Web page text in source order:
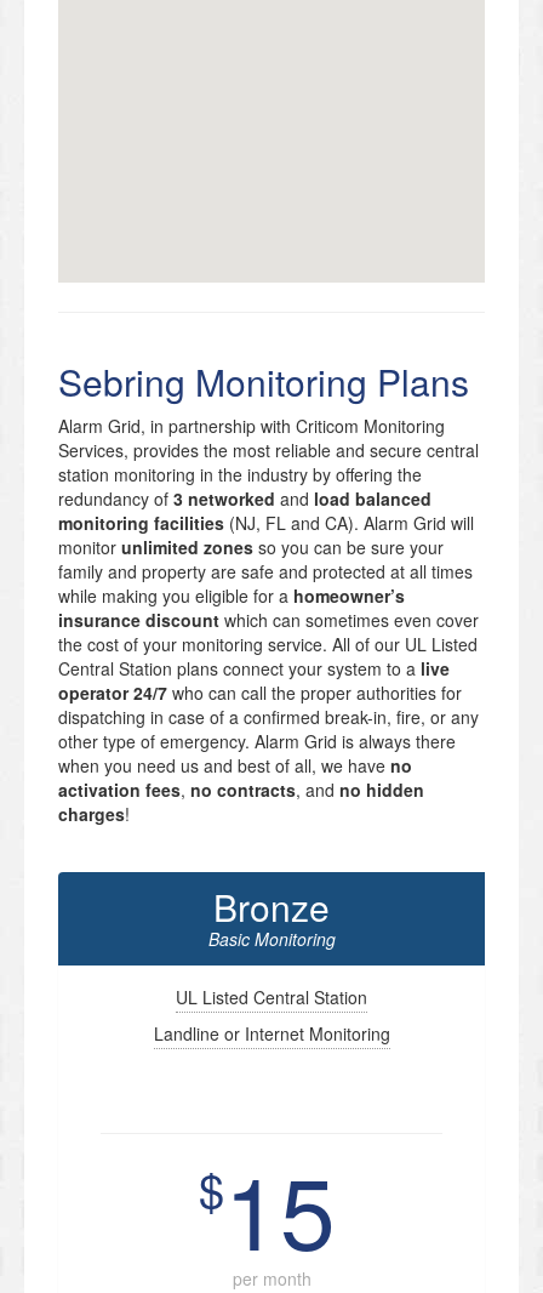
Sebring Monitoring Plans
Alarm Grid, in partnership with Criticom Monitoring
Services, provides the most reliable and secure central
station monitoring in the industry by offering the
redundancy of 3 networked and load balanced
monitoring facilities (NJ, FL and CA). Alarm Grid will
monitor unlimited zones so you can be sure your
family and property are safe and protected at all times
while making you eligible for a homeowner’s
insurance discount which can sometimes even cover
the cost of your monitoring service. All of our UL Listed
Central Station plans connect your system to a live
operator 24/7 who can call the proper authorities for
dispatching in case of a confirmed break-in, fire, or any
other type of emergency. Alarm Grid is always there
when you need us and best of all, we have no
activation fees, no contracts, and no hidden
charges!
Bronze
Basic Monitoring
UL Listed Central Station
Landline or Internet Monitoring
$15
per month